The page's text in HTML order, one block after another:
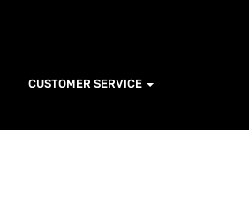
CUSTOMER SERVICE